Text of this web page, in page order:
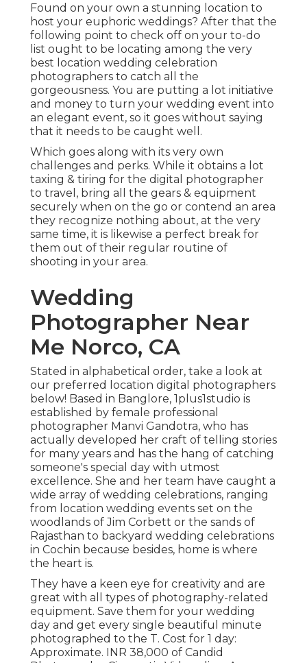
Found on your own a stunning location to
host your euphoric weddings? After that the
following point to check off on your to-do
list ought to be locating among the very
best location wedding celebration
photographers to catch all the
gorgeousness. You are putting a lot initiative
and money to turn your wedding event into
an elegant event, so it goes without saying
that it needs to be caught well.
Which goes along with its very own
challenges and perks. While it obtains a lot
taxing & tiring for the digital photographer
to travel, bring all the gears & equipment
securely when on the go or contend an area
they recognize nothing about, at the very
same time, it is likewise a perfect break for
them out of their regular routine of
shooting in your area.
Wedding
Photographer Near
Me Norco, CA
Stated in alphabetical order, take a look at
our preferred location digital photographers
below! Based in Banglore, 1plus1studio is
established by female professional
photographer Manvi Gandotra, who has
actually developed her craft of telling stories
for many years and has the hang of catching
someone's special day with utmost
excellence. She and her team have caught a
wide array of wedding celebrations, ranging
from location wedding events set on the
woodlands of Jim Corbett or the sands of
Rajasthan to backyard wedding celebrations
in Cochin because besides, home is where
the heart is.
They have a keen eye for creativity and are
great with all types of photography-related
equipment. Save them for your wedding
day and get every single beautiful minute
photographed to the T. Cost for 1 day:
Approximate. INR 38,000 of Candid